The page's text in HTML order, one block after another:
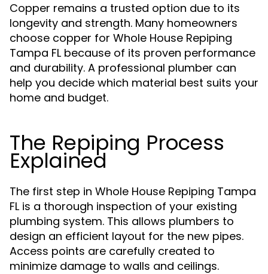
Copper remains a trusted option due to its
longevity and strength. Many homeowners
choose copper for Whole House Repiping
Tampa FL because of its proven performance
and durability. A professional plumber can
help you decide which material best suits your
home and budget.
The Repiping Process
Explained
The first step in Whole House Repiping Tampa
FL is a thorough inspection of your existing
plumbing system. This allows plumbers to
design an efficient layout for the new pipes.
Access points are carefully created to
minimize damage to walls and ceilings.